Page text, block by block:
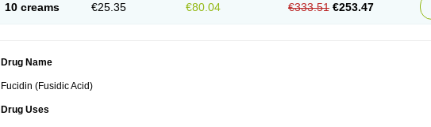
10 creams €25.35 €80.04 €333.51 €253.47
Drug Name
Fucidin (Fusidic Acid)
Drug Uses